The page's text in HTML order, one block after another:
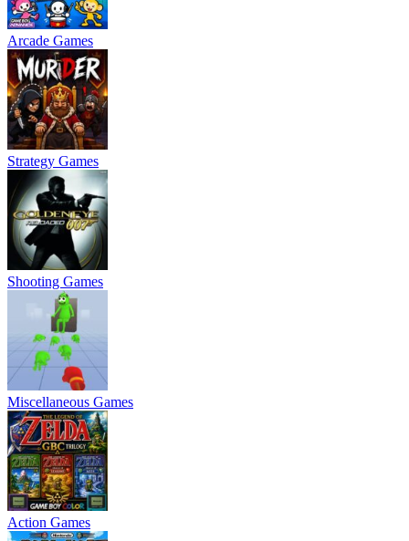
Arcade Games
Strategy Games
Shooting Games
Miscellaneous Games
Action Games